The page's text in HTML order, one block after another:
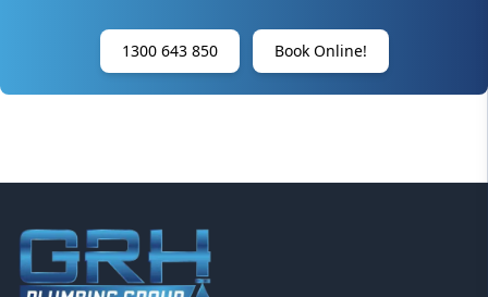
1300 643 850 Book Online!